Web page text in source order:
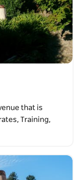
that is
Training,